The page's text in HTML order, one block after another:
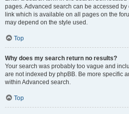
pages. Advanced search can be accessed by
link which is available on all pages on the
may depend on the style used.
Top
Why does my search return no results?
Your search was probably too vague and
are not indexed by phpBB. Be more specific
within Advanced search.
Top